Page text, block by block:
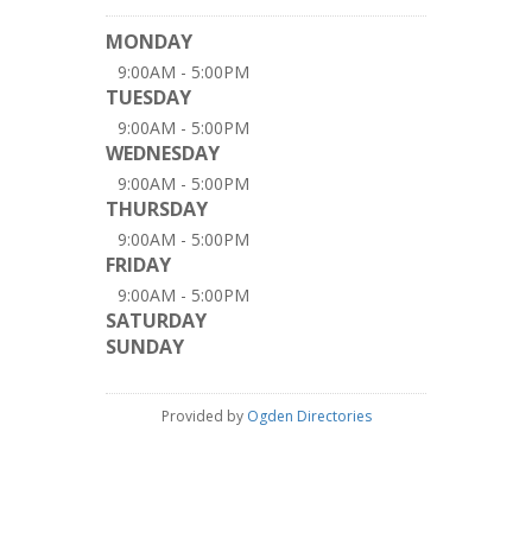
MONDAY
9:00AM - 5:00PM
TUESDAY
9:00AM - 5:00PM
WEDNESDAY
9:00AM - 5:00PM
THURSDAY
9:00AM - 5:00PM
FRIDAY
9:00AM - 5:00PM
SATURDAY
SUNDAY
Provided by Ogden Directories